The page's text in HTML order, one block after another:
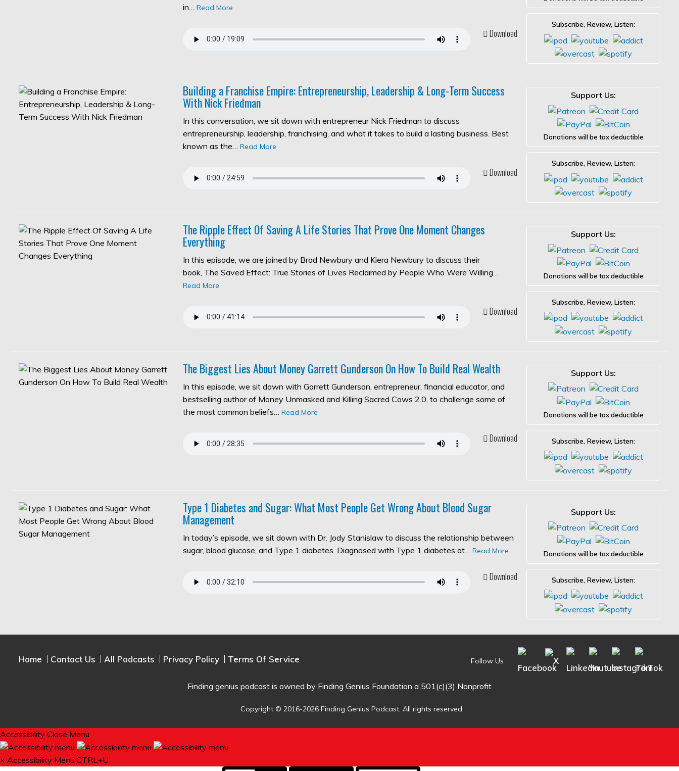
in… Read More
Download
Subscribe, Review, Listen:
Building a Franchise Empire: Entrepreneurship, Leadership & Long-Term Success
With Nick Friedman
In this conversation, we sit down with entrepreneur Nick Friedman to discuss
entrepreneurship, leadership, franchising, and what it takes to build a lasting business. Best
known as the… Read More
Download
Support Us:
Donations will be tax deductible
Subscribe, Review, Listen:
The Ripple Effect Of Saving A Life Stories That Prove One Moment Changes
Everything
In this episode, we are joined by Brad Newbury and Kiera Newbury to discuss their
book, The Saved Effect: True Stories of Lives Reclaimed by People Who Were Willing…
Read More
Download
Support Us:
Donations will be tax deductible
Subscribe, Review, Listen:
The Biggest Lies About Money Garrett Gunderson On How To Build Real Wealth
In this episode, we sit down with Garrett Gunderson, entrepreneur, financial educator, and
bestselling author of Money Unmasked and Killing Sacred Cows 2.0, to challenge some of
the most common beliefs… Read More
Download
Support Us:
Donations will be tax deductible
Subscribe, Review, Listen:
Type 1 Diabetes and Sugar: What Most People Get Wrong About Blood Sugar
Management
In today’s episode, we sit down with Dr. Jody Stanislaw to discuss the relationship between
sugar, blood glucose, and Type 1 diabetes. Diagnosed with Type 1 diabetes at… Read More
Download
Support Us:
Donations will be tax deductible
Subscribe, Review, Listen:
Home Contact Us All Podcasts Privacy Policy Terms Of Service Follow Us
Finding genius podcast is owned by Finding Genius Foundation a 501(c)(3) Nonprofit
Copyright © 2016-2026 Finding Genius Podcast. All rights reserved
Accessibility Close Menu
× Accessibility Menu CTRL+U